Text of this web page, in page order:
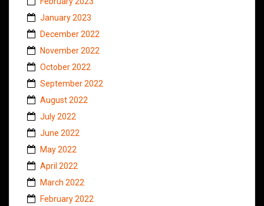
January 2023
December 2022
November 2022
October 2022
September 2022
August 2022
July 2022
June 2022
May 2022
April 2022
March 2022
February 2022